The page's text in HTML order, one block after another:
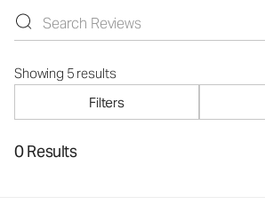
Showing 5 results
Filters
0 Results